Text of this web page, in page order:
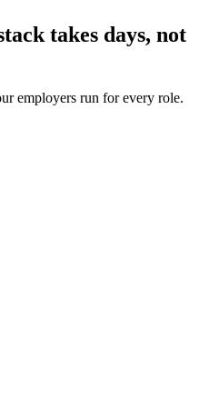
takes days, not
employers run for every role.